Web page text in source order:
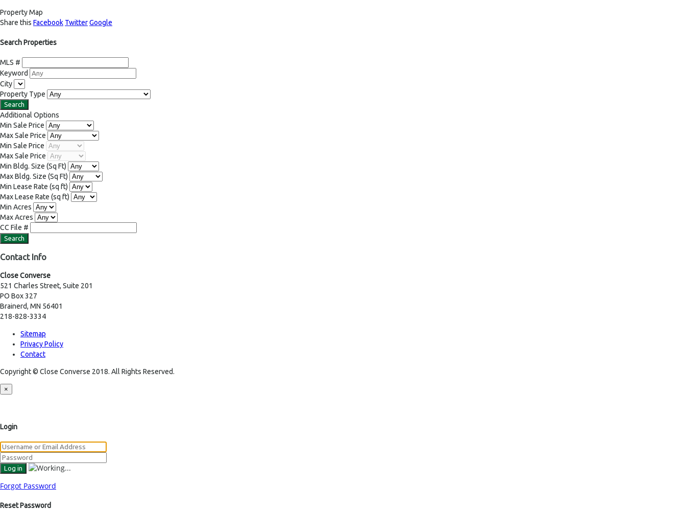
Property Map
Share this Facebook TwitterGoogle
Search Properties
MLS #
Keyword
City
Property Type
Additional Options
Min Sale Price
Max Sale Price
Min Sale Price
Max Sale Price
Min Bldg. Size (Sq Ft)
Max Bldg. Size (Sq Ft)
Min Lease Rate (sq ft)
Max Lease Rate (sq ft)
Min Acres
Max Acres
CC File #
Contact Info
Close Converse
521 Charles Street, Suite 201
PO Box 327
Brainerd, MN 56401
218-828-3334
Sitemap
Privacy Policy
Contact
Copyright © Close Converse 2018. All Rights Reserved.
×
Login
Forgot Password
Reset Password